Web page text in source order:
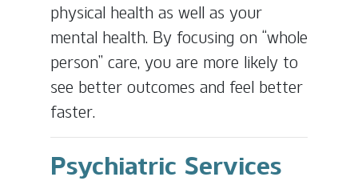
physical health as well as your
mental health. By focusing on “whole
person” care, you are more likely to
see better outcomes and feel better
faster.
Psychiatric Services